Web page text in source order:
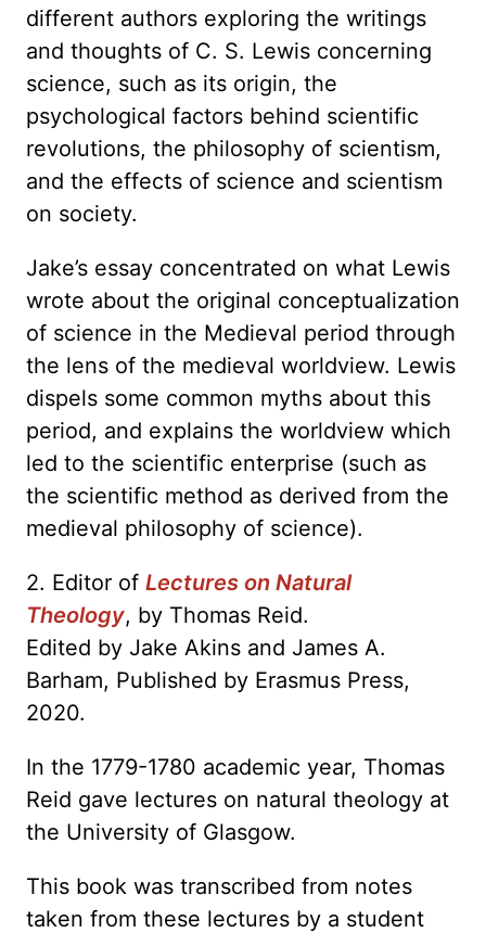
different authors exploring the writings
and thoughts of C. S. Lewis concerning
science, such as its origin, the
psychological factors behind scientific
revolutions, the philosophy of scientism,
and the effects of science and scientism
on society.
Jake’s essay concentrated on what Lewis
wrote about the original conceptualization
of science in the Medieval period through
the lens of the medieval worldview. Lewis
dispels some common myths about this
period, and explains the worldview which
led to the scientific enterprise (such as
the scientific method as derived from the
medieval philosophy of science).
2. Editor of Lectures on Natural
Theology, by Thomas Reid.
Edited by Jake Akins and James A.
Barham, Published by Erasmus Press,
2020.
In the 1779-1780 academic year, Thomas
Reid gave lectures on natural theology at
the University of Glasgow.
This book was transcribed from notes
taken from these lectures by a student